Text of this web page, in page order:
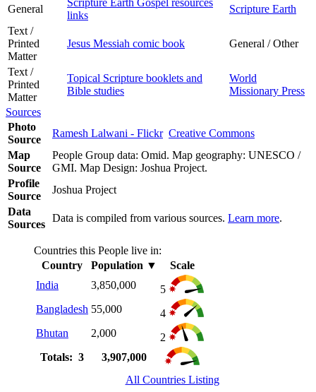
General
links
Scripture Earth
Text /
Printed
Matter
Jesus Messiah comic book General / Other
Text /
Printed
Matter
Topical Scripture booklets and
Bible studies
World
Missionary Press
Sources
Photo
Source
Ramesh Lalwani - Flickr Creative Commons
Map
Source
People Group data: Omid. Map geography: UNESCO /
GMI. Map Design: Joshua Project.
Profile
Source
Joshua Project
Data
Sources
Data is compiled from various sources. Learn more.
Countries this People live in:
Country
Population ▼
Scale
India
3,850,000
5
Bangladesh 55,000
4
Bhutan
2,000
2
Totals: 3
3,907,000
All Countries Listing